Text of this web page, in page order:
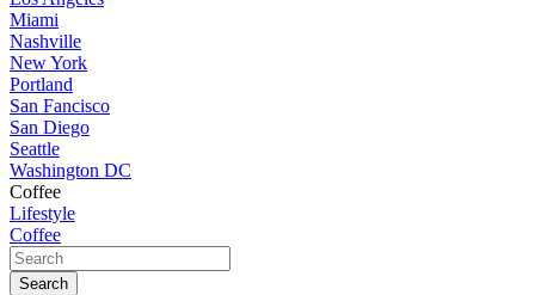
Miami
Nashville
New York
Portland
San Fancisco
San Diego
Seattle
Washington DC
Coffee
Lifestyle
Coffee